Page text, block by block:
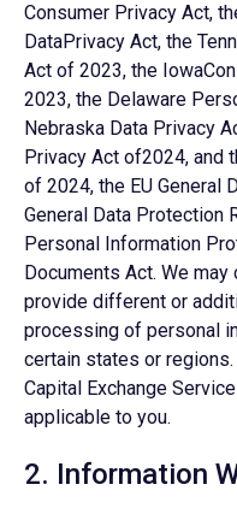
Consumer Privacy Act,
DataPrivacy Act, the
Act of 2023, the
2023, the Delaware
Nebraska Data Privacy
Privacy Act of2024, and
of 2024, the EU General
General Data Protection
Personal Information
Documents Act. We
provide different or
processing of personal
certain states or
Capital Exchange
applicable to you.
2. Information